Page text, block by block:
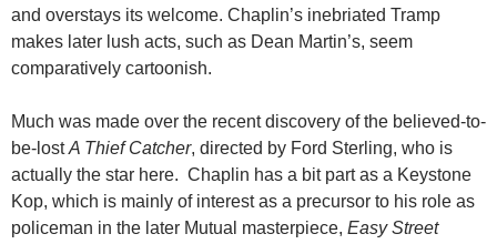
and overstays its welcome. Chaplin’s inebriated Tramp
makes later lush acts, such as Dean Martin’s, seem
comparatively cartoonish.
Much was made over the recent discovery of the believed-to-
be-lostA Thief Catcher, directed by Ford Sterling, who is
actually the star here. Chaplin has a bit part as a Keystone
Kop, which is mainly of interest as a precursor to his role as
policeman in the later Mutual masterpiece, Easy Street